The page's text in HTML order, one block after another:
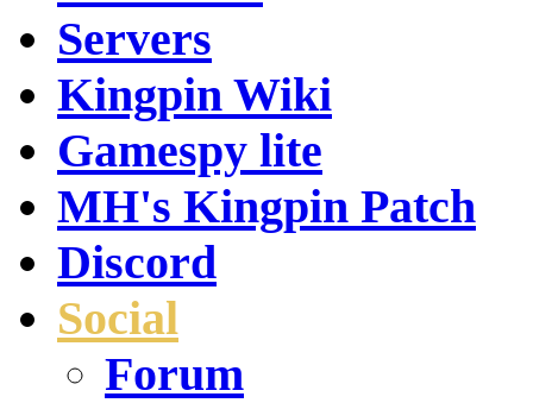
Servers
Kingpin Wiki
Gamespy lite
MH's Kingpin Patch
Discord
Social
Forum